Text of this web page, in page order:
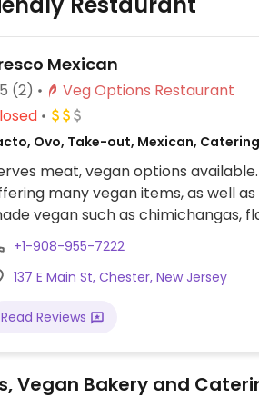
Mexican
(2)
Veg Options Restaurant
Ovo, Take-out, Mexican,
meat, vegan options
many vegan items, as well
vegan such as chimichangas,
specials.
+1-908-955-7222
137 E Main St, Chester, New Jersey
Read Reviews
Vegan Bakery and